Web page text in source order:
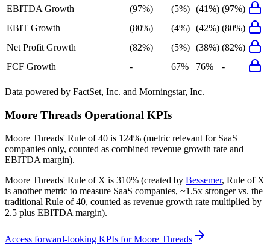
EBITDA Growth
(97%) (5%) (41%) (97%)
EBIT Growth
(80%) (4%) (42%) (80%)
Net Profit Growth
(82%) (5%) (38%) (82%)
FCF Growth
- 67% 76% -
Data powered by FactSet, Inc. and Morningstar, Inc.
Moore Threads Operational KPIs
Moore Threads' Rule of 40 is 124% (metric relevant for SaaS
companies only, counted as combined revenue growth rate and
EBITDA margin).
Moore Threads' Rule of X is 310% (created by Bessemer, Rule of X
is another metric to measure SaaS companies, ~1.5x stronger vs. the
traditional Rule of 40, counted as revenue growth rate multiplied by
2.5 plus EBITDA margin).
Access forward-looking KPIs forMoore Threads